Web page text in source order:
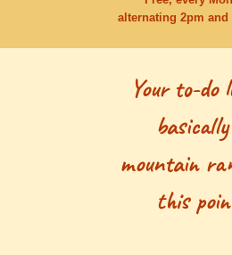
alternating 2pm and
Your to-do
mountain
this